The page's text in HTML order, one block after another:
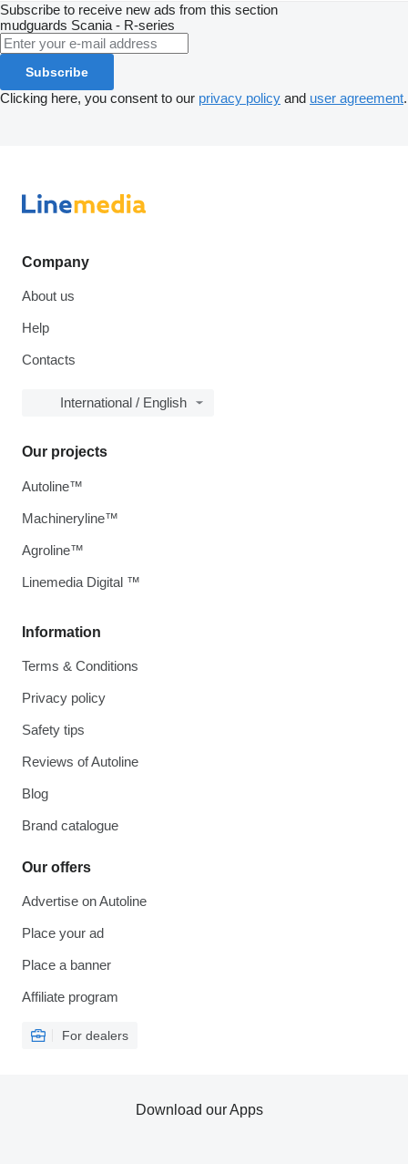
Subscribe to receive new ads from this section
mudguards Scania - R-series
Subscribe
Clicking here, you consent to our privacy policy and user agreement.
Company
About us
Help
Contacts
International / English
Information
Terms & Conditions
Privacy policy
Safety tips
Reviews of Autoline
Blog
Brand catalogue
Our offers
Advertise on Autoline
Place your ad
Place a banner
Affiliate program
For dealers
Our projects
Autoline™
Machineryline™
Agroline™
Linemedia Digital ™
Download our Apps